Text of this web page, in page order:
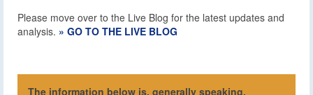
Please move over to the Live Blog for the latest updates and
analysis. » GO TO THE LIVE BLOG
The information below is, generally speaking,